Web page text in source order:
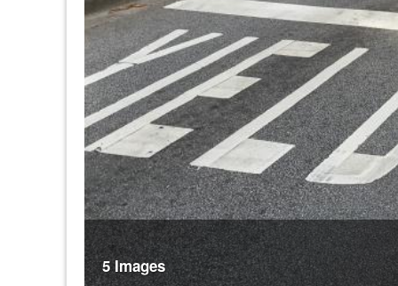
5 Images